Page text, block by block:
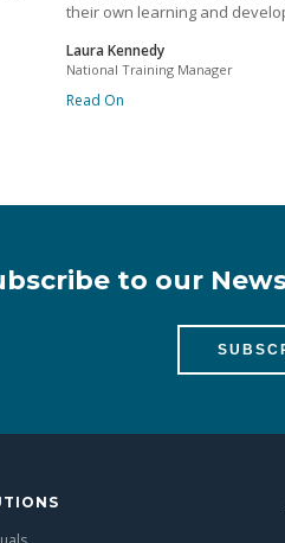
their own learning and
Laura Kennedy
National Training Manager
Read On
to our